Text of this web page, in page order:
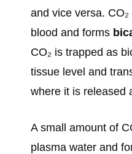
and vice versa.
blood and forms
CO₂ is trapped as
tissue level and
where it is released
A small amount of
plasma water and